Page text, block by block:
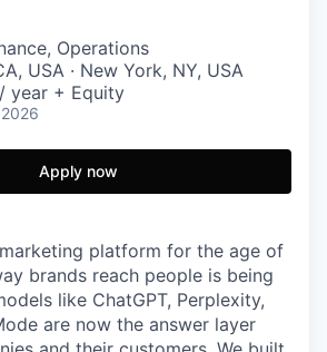
Operations
USA · New York, NY, USA
year + Equity
Apply now
platform for the age of
brands reach people is being
like ChatGPT, Perplexity,
are now the answer layer